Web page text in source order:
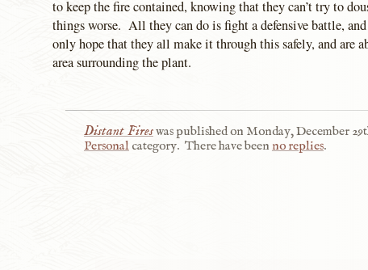
to keep the fire contained, knowing that they can’t try to
things worse. All they can do is fight a defensive battle,
only hope that they all make it through this safely, and are
area surrounding the plant.
Distant Fireswas published on Monday, December
Personalcategory. There have been no replies.